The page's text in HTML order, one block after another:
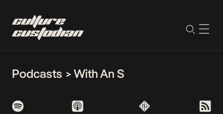
Podcasts > With An S